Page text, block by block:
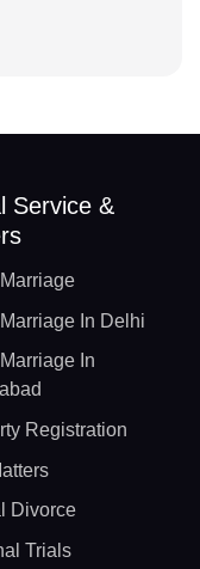
Service &
In Delhi
In
Registration
Divorce
Trials